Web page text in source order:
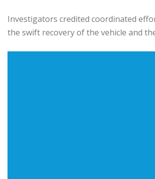
Investigators credited coordinated
the swift recovery of the vehicle and